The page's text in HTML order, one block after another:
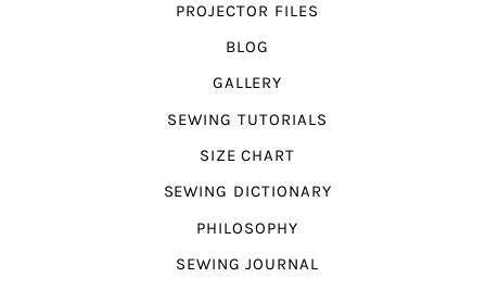
PROJECTOR FILES
BLOG
GALLERY
SEWING TUTORIALS
SIZE CHART
SEWING DICTIONARY
PHILOSOPHY
SEWING JOURNAL